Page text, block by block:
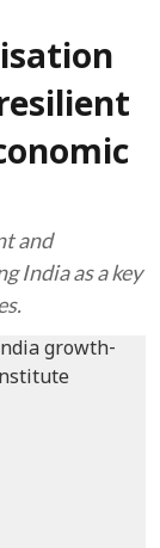
and
India as a key